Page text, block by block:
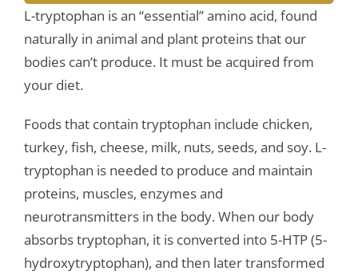
L-tryptophan is an “essential” amino acid, found
naturally in animal and plant proteins that our
bodies can’t produce. It must be acquired from
your diet.
Foods that contain tryptophan include chicken,
turkey, fish, cheese, milk, nuts, seeds, and soy. L-
tryptophan is needed to produce and maintain
proteins, muscles, enzymes and
neurotransmitters in the body. When our body
absorbs tryptophan, it is converted into 5-HTP (5-
hydroxytryptophan), and then later transformed